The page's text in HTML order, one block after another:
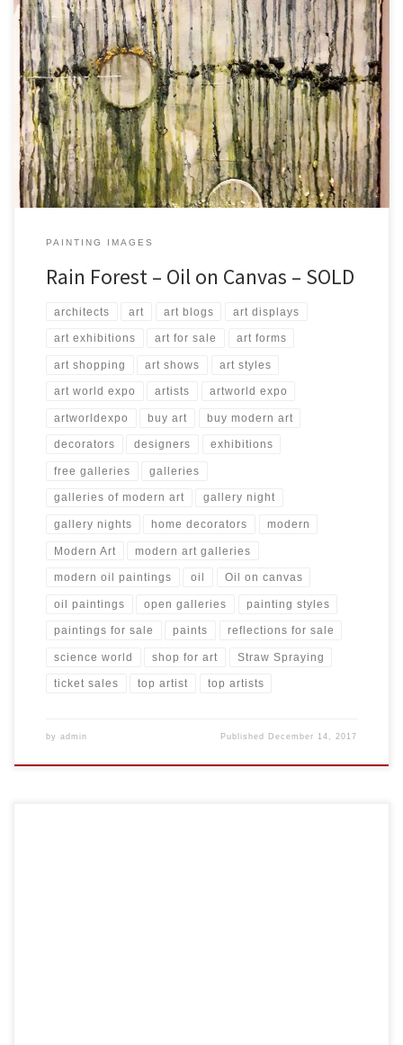
Created: August 2017 Dimensions: Inches: 23.5 x 31.5 | Cm: 60 x 80
Type: Oil on Canvas Price: $275.00 USA Dollars
PAINTING IMAGES
Rain Forest – Oil on Canvas – SOLD
architects art art blogs art displays
art exhibitions art for sale art forms
art shopping art shows art styles
art world expo artists artworld expo
artworldexpo buy art buy modern art
decorators designers exhibitions
free galleries galleries
galleries of modern art gallery night
gallery nights home decorators modern
Modern Art modern art galleries
modern oil paintings oil Oil on canvas
oil paintings open galleries painting styles
paintings for sale paints reflections for sale
science world shop for art Straw Spraying
ticket sales top artist top artists
by admin Published December 14, 2017